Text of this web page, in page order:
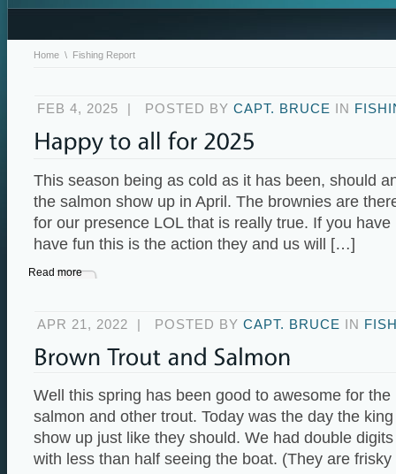
Home \ Fishing Report
FEB 4, 2025 POSTED BY CAPT. BRUCE IN
This season being as cold as it has been, should
the salmon show up in April. The brownies are
for our presence LOL that is really true. If you
have fun this is the action they and us will […]
Read more
APR 21, 2022 POSTED BY CAPT. BRUCE IN
Well this spring has been good to awesome for
salmon and other trout. Today was the day the
show up just like they should. We had double
with less than half seeing the boat. (They are